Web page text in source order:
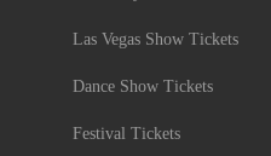
Las Vegas Show Tickets
Dance Show Tickets
Festival Tickets